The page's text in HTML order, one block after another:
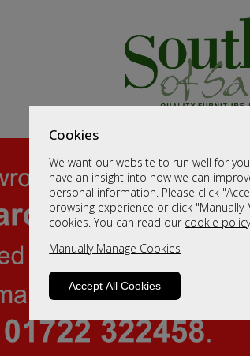
Cookies
We want our website to run well for
have an insight into how we can
personal information. Please click
browsing experience or click
cookies. You can read our cookie
Manually Manage Cookies
Accept All Cookies